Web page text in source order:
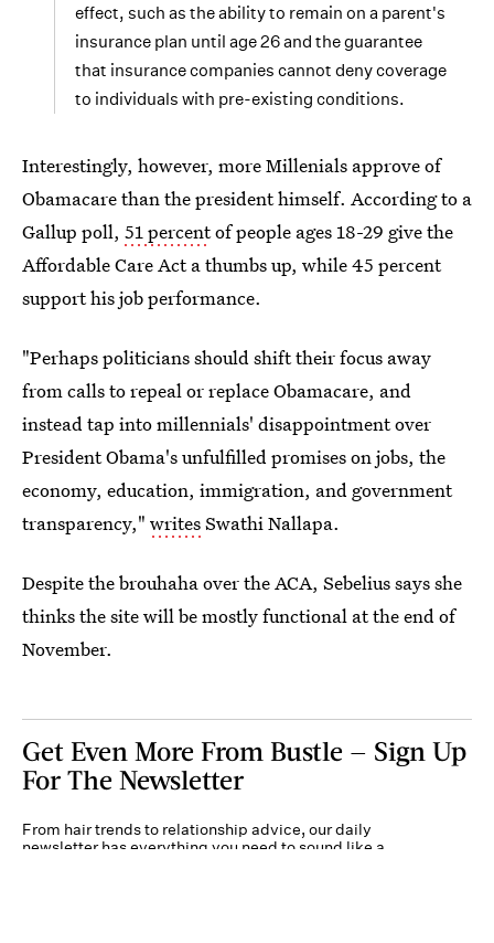
effect, such as the ability to remain on a parent's
insurance plan until age 26 and the guarantee
that insurance companies cannot deny coverage
to individuals with pre-existing conditions.
Interestingly, however, more Millenials approve of
Obamacare than the president himself. According to a
Gallup poll, 51 percentof people ages 18-29 give the
Affordable Care Act a thumbs up, while 45 percent
support his job performance.
"Perhaps politicians should shift their focus away
from calls to repeal or replace Obamacare, and
instead tap into millennials' disappointment over
President Obama's unfulfilled promises on jobs, the
economy, education, immigration, and government
transparency," writesSwathi Nallapa.
Despite the brouhaha over the ACA, Sebelius says she
thinks the site will be mostly functional at the end of
November.
Get Even More From Bustle — Sign Up
For The Newsletter
From hair trends to relationship advice, our daily
newsletter has everything you need to sound like a